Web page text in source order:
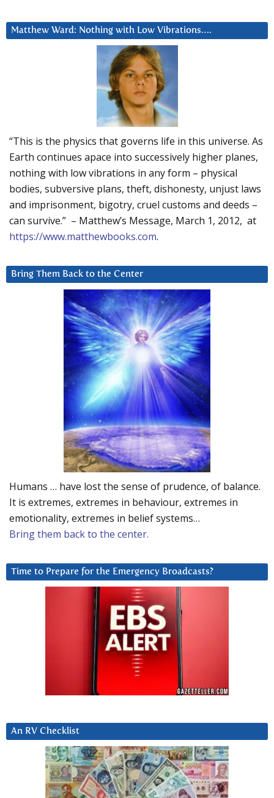
Matthew Ward: Nothing with Low Vibrations….
“This is the physics that governs life in this universe. As
Earth continues apace into successively higher planes,
nothing with low vibrations in any form – physical
bodies, subversive plans, theft, dishonesty, unjust laws
and imprisonment, bigotry, cruel customs and deeds –
can survive.” – Matthew’s Message, March 1, 2012, at
https://www.matthewbooks.com.
Bring Them Back to the Center
Humans … have lost the sense of prudence, of balance.
It is extremes, extremes in behaviour, extremes in
emotionality, extremes in belief systems…
Bring them back to the center.
Time to Prepare for the Emergency Broadcasts?
An RV Checklist